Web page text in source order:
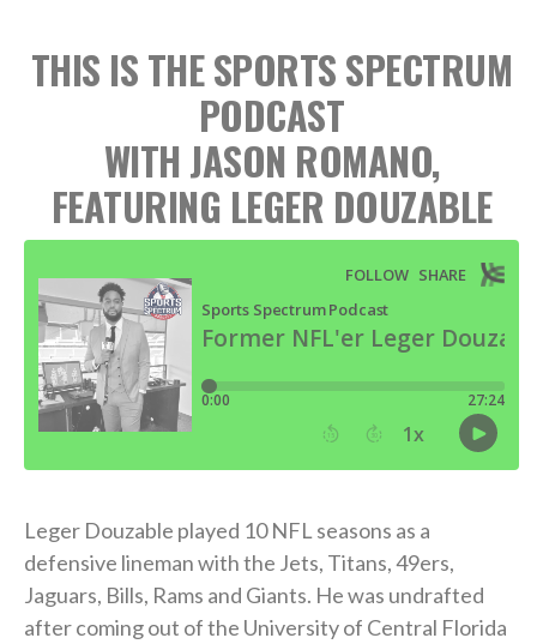
THIS IS THE SPORTS SPECTRUM
PODCAST
WITH JASON ROMANO,
FEATURING LEGER DOUZABLE
Leger Douzable played 10 NFL seasons as a
defensive lineman with the Jets, Titans, 49ers,
Jaguars, Bills, Rams and Giants. He was undrafted
after coming out of the University of Central Florida